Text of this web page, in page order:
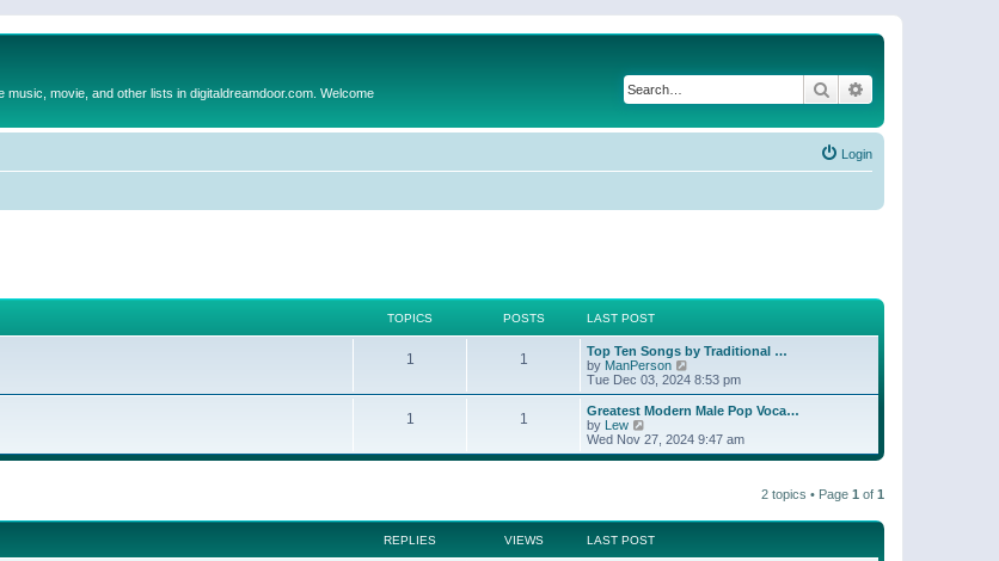
movie, and other lists in digitaldreamdoor.com. Welcome Search
Login
TOPICS POSTS LAST POST
1 1
Top Ten Songs by Traditional …
by ManPerson
i
e
w
h
l
s
Tue Dec 03, 2024 8:53 pm
1 1
Greatest Modern Male Pop Voca…
by Lew
i
e
l
a
Wed Nov 27, 2024 9:47 am
2 topics • Page 1 of 1
REPLIES VIEWS LAST POST